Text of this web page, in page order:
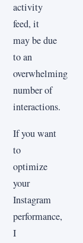
activity
feed, it
may be due
to an
overwhelming
number of
interactions.
If you want
to
optimize
your
Instagram
performance,
I